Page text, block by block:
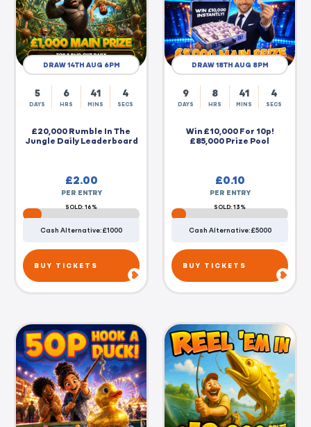
DRAW 14TH AUG 6PM
5
DAYS
6
HRS
41
MINS
4
SECS
£20,000 Rumble In The
Jungle Daily Leaderboard
£2.00
PER ENTRY
SOLD: 16%
Cash Alternative: £1000
BUY TICKETS
DRAW 18TH AUG 8PM
9
DAYS
8
HRS
41
MINS
4
SECS
Win £10,000 For 10p!
£85,000 Prize Pool
£0.10
PER ENTRY
SOLD: 13%
Cash Alternative: £5000
BUY TICKETS